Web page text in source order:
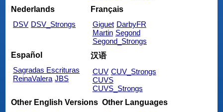
Nederlands
DSV DSV_Strongs
Français
Giguet DarbyFR
Martin Segond
Segond_Strongs
Español
Sagradas Escrituras
ReinaValera JBS
汉语
CUV CUV_Strongs
CUVS
CUVS_Strongs
Other English Versions Other Languages